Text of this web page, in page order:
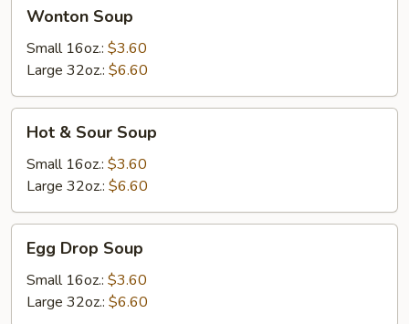
Soup
Wonton Soup
Small 16oz.: $3.60
Large 32oz.: $6.60
Sour
Soup
Hot & Sour Soup
Small 16oz.: $3.60
Large 32oz.: $6.60
Drop
Soup
Egg Drop Soup
Small 16oz.: $3.60
Large 32oz.: $6.60